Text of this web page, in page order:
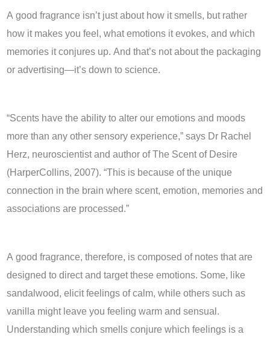
A good fragrance isn’t just about how it smells, but rather
how it makes you feel, what emotions it evokes, and which
memories it conjures up. And that’s not about the packaging
or advertising—it’s down to science.
“Scents have the ability to alter our emotions and moods
more than any other sensory experience,” says Dr Rachel
Herz, neuroscientist and author of The Scent of Desire
(HarperCollins, 2007). “This is because of the unique
connection in the brain where scent, emotion, memories and
associations are processed.”
A good fragrance, therefore, is composed of notes that are
designed to direct and target these emotions. Some, like
sandalwood, elicit feelings of calm, while others such as
vanilla might leave you feeling warm and sensual.
Understanding which smells conjure which feelings is a